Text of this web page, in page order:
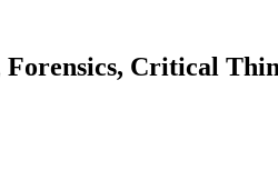
Critical